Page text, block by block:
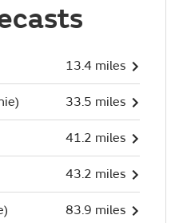
13.4 miles
33.5 miles
41.2 miles
43.2 miles
83.9 miles